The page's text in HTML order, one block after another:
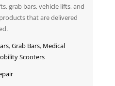
grab bars, vehicle lifts, and
that are delivered
,Grab Bars, Medical
Scooters